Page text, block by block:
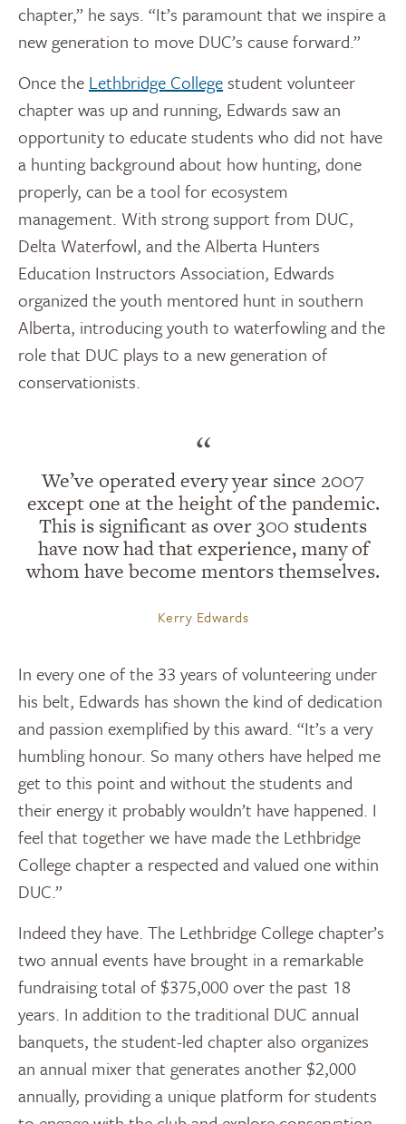
chapter,” he says. “It’s paramount that we inspire a
new generation to move DUC’s cause forward.”
Once the Lethbridge Collegestudent volunteer
chapter was up and running, Edwards saw an
opportunity to educate students who did not have
a hunting background about how hunting, done
properly, can be a tool for ecosystem
management. With strong support from DUC,
Delta Waterfowl, and the Alberta Hunters
Education Instructors Association, Edwards
organized the youth mentored hunt in southern
Alberta, introducing youth to waterfowling and the
role that DUC plays to a new generation of
conservationists.
“
We’ve operated every year since 2007
except one at the height of the pandemic.
This is significant as over 300 students
have now had that experience, many of
whom have become mentors themselves.
Kerry Edwards
In every one of the 33 years of volunteering under
his belt, Edwards has shown the kind of dedication
and passion exemplified by this award. “It’s a very
humbling honour. So many others have helped me
get to this point and without the students and
their energy it probably wouldn’t have happened. I
feel that together we have made the Lethbridge
College chapter a respected and valued one within
DUC.”
Indeed they have. The Lethbridge College chapter’s
two annual events have brought in a remarkable
fundraising total of $375,000 over the past 18
years. In addition to the traditional DUC annual
banquets, the student-led chapter also organizes
an annual mixer that generates another $2,000
annually, providing a unique platform for students